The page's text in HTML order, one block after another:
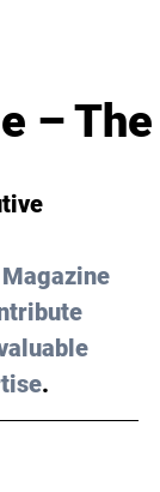
– The
.